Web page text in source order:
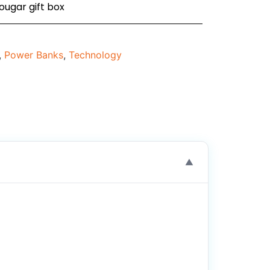
gift box
Power Banks, Technology
▼